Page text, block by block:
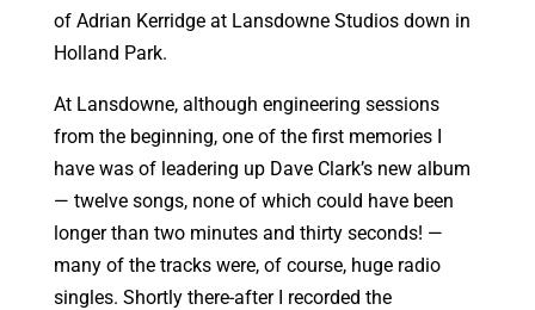
of Adrian Kerridge at Lansdowne Studios down in
Holland Park.
At Lansdowne, although engineering sessions
from the beginning, one of the first memories I
have was of leadering up Dave Clark’s new album
— twelve songs, none of which could have been
longer than two minutes and thirty seconds! —
many of the tracks were, of course, huge radio
singles. Shortly there-after I recorded the